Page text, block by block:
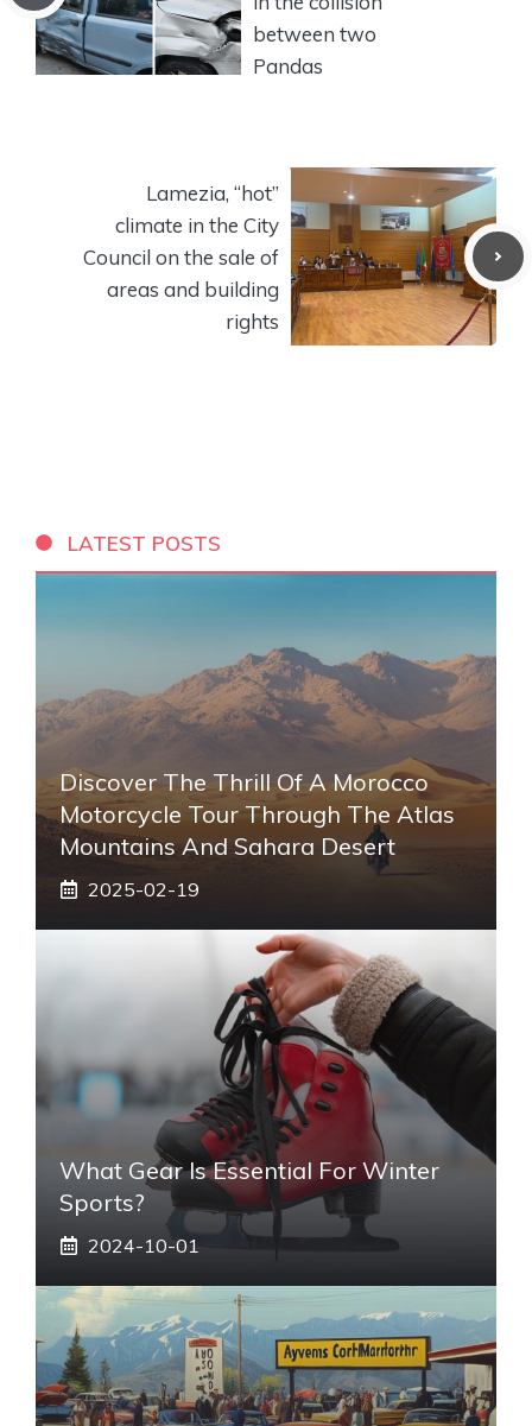
between two
Pandas
Lamezia, “hot”
climate in the City
Council on the sale of
areas and building
rights
LATEST POSTS
Discover The Thrill Of A Morocco
Motorcycle Tour Through The Atlas
Mountains And Sahara Desert
2025-02-19
What Gear Is Essential For Winter
Sports?
2024-10-01